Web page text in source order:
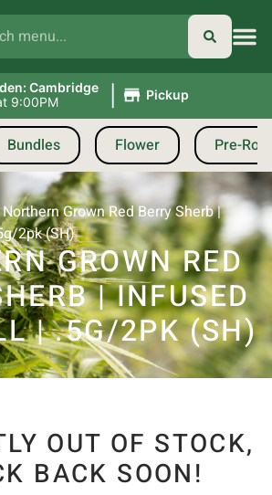
Cambridge
9:00PM | Pickup
Bundles Flower Pre-
Northern Grown Red Berry Sherb |
2pk (SH)
GROWN RED
| INFUSED
| .5G/2PK (SH)
OUT OF STOCK,
BACK SOON!